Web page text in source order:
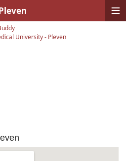
University - Pleven
≡